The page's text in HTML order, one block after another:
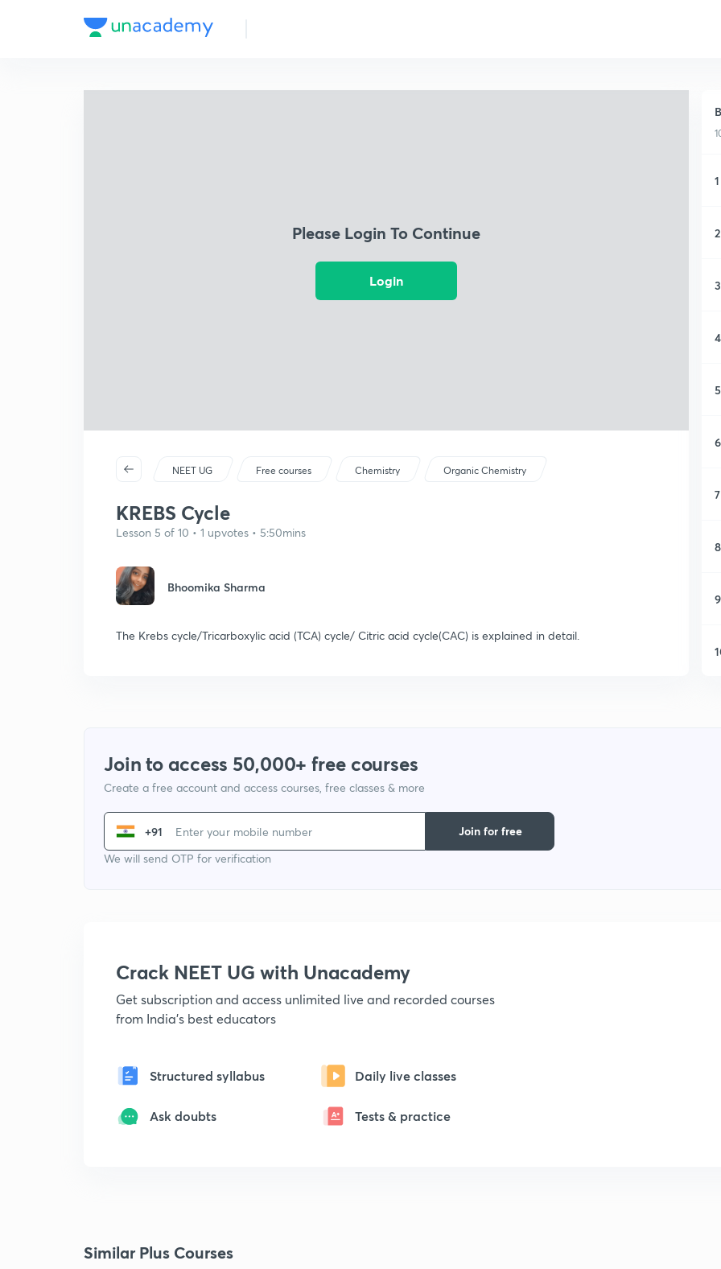
Please Login To Continue
Login
NEET UG Free courses Chemistry Organic Chemistry
KREBS Cycle
Lesson 5 of 10 • 1 upvotes • 5:50mins
Bhoomika Sharma
The Krebs cycle/Tricarboxylic acid (TCA) cycle/ Citric acid cycle(CAC) is explained in detail.
1
2
3
4
5
6
7
8
9
Join to access 50,000+ free courses
Create a free account and access courses, free classes & more
+91
We will send OTP for verification
Join for free
Crack NEET UG with Unacademy
Get subscription and access unlimited live and recorded courses
from India's best educators
Structured syllabus Daily live classes
Ask doubts Tests & practice
Similar Plus Courses